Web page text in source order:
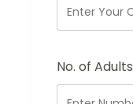
No. of Adults